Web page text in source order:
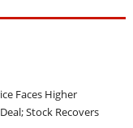
Faces Higher
Stock Recovers